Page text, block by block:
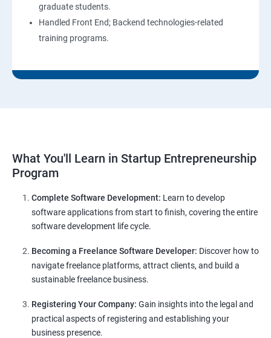
graduate students.
Handled Front End; Backend technologies-related
training programs.
What You'll Learn in Startup Entrepreneurship
Program
Complete Software Development: Learn to develop
software applications from start to finish, covering the entire
software development life cycle.
Becoming a Freelance Software Developer: Discover how to
navigate freelance platforms, attract clients, and build a
sustainable freelance business.
Registering Your Company: Gain insights into the legal and
practical aspects of registering and establishing your
business presence.